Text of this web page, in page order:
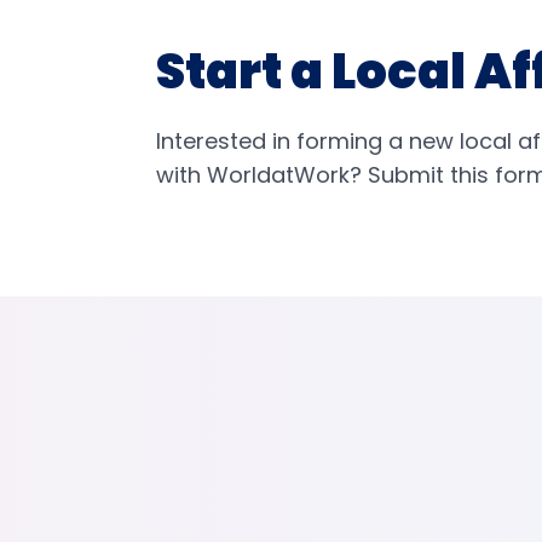
Start a Local
Interested in forming a new local
with WorldatWork? Submit this